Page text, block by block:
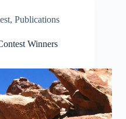
, Publications
Winners